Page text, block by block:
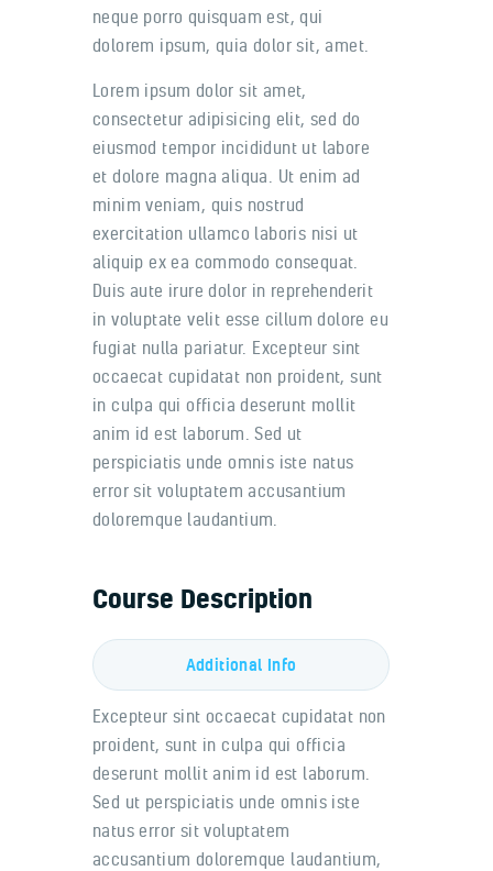
neque porro quisquam est, qui
dolorem ipsum, quia dolor sit, amet.
Lorem ipsum dolor sit amet,
consectetur adipisicing elit, sed do
eiusmod tempor incididunt ut labore
et dolore magna aliqua. Ut enim ad
minim veniam, quis nostrud
exercitation ullamco laboris nisi ut
aliquip ex ea commodo consequat.
Duis aute irure dolor in reprehenderit
in voluptate velit esse cillum dolore eu
fugiat nulla pariatur. Excepteur sint
occaecat cupidatat non proident, sunt
in culpa qui officia deserunt mollit
anim id est laborum. Sed ut
perspiciatis unde omnis iste natus
error sit voluptatem accusantium
doloremque laudantium.
Course Description
Additional Info
Excepteur sint occaecat cupidatat non
proident, sunt in culpa qui officia
deserunt mollit anim id est laborum.
Sed ut perspiciatis unde omnis iste
natus error sit voluptatem
accusantium doloremque laudantium,